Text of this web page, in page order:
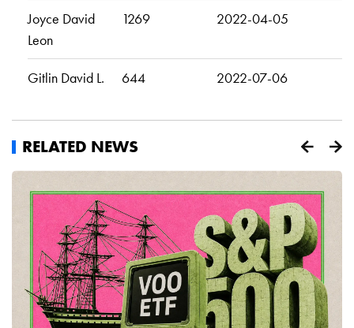
Joyce David
Leon
1269 2022-04-05
Gitlin David L. 644 2022-07-06
RELATED NEWS